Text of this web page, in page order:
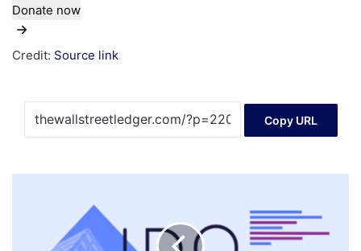
Donate now
Credit: Source link
Copy URL